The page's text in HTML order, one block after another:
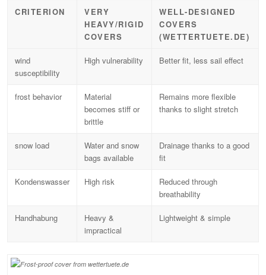
CRITERION
VERY
HEAVY/RIGID
COVERS
WELL-DESIGNED
COVERS
(WETTERTUETE.DE)
wind
susceptibility
High vulnerability Better fit, less sail effect
frost behavior
Material
becomes stiff or
brittle
Remains more flexible
thanks to slight stretch
snow load
Water and snow
bags available
Drainage thanks to a good
fit
Kondenswasser High risk
Reduced through
breathability
Handhabung
Heavy &
impractical
Lightweight & simple